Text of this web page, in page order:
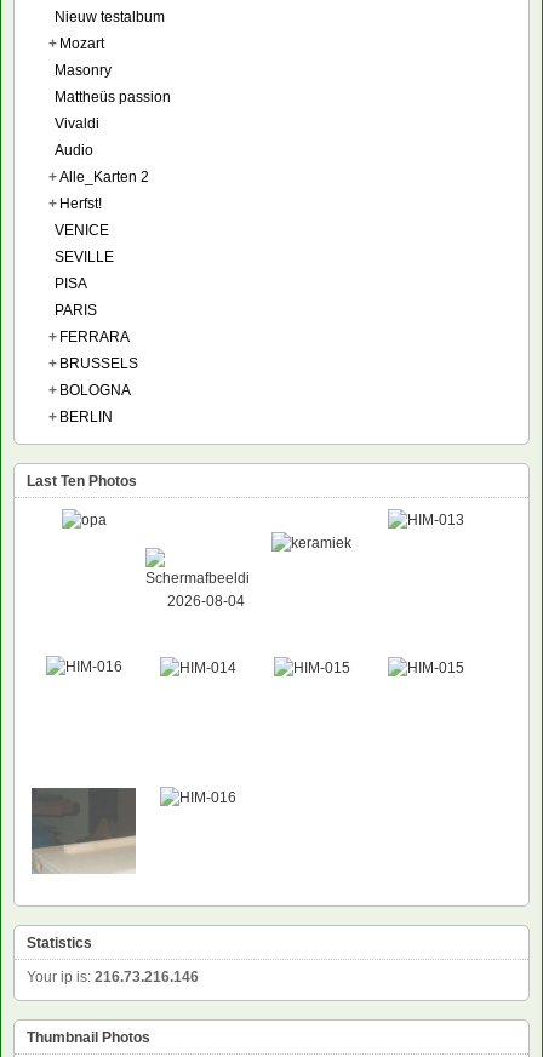
Nieuw testalbum
+ Mozart
Masonry
Mattheüs passion
Vivaldi
Audio
+Alle_Karten 2
+ Herfst!
VENICE
SEVILLE
PISA
PARIS
+ FERRARA
+ BRUSSELS
+ BOLOGNA
+ BERLIN
Last Ten Photos
Statistics
Your ip is: 216.73.216.146
Thumbnail Photos